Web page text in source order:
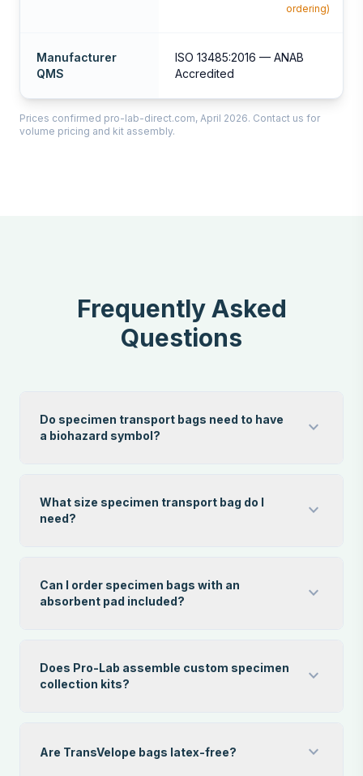
ordering)
Manufacturer
QMS
ISO 13485:2016 — ANAB
Accredited
Prices confirmed pro-lab-direct.com, April 2026. Contact us for
volume pricing and kit assembly.
Frequently Asked
Questions
Do specimen transport bags need to have
a biohazard symbol?
expand_more
What size specimen transport bag do I
need?
expand_more
Can I order specimen bags with an
absorbent pad included?
expand_more
Does Pro-Lab assemble custom specimen
collection kits?
expand_more
Are TransVelope bags latex-free? expand_more